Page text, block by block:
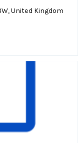
United Kingdom